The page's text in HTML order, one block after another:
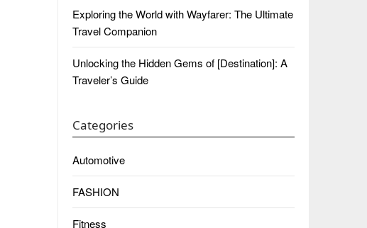
Exploring the World with Wayfarer: The Ultimate
Travel Companion
Unlocking the Hidden Gems of [Destination]: A
Traveler’s Guide
Categories
Automotive
FASHION
Fitness